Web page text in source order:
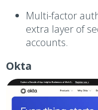
Multi-factor
extra layer of
accounts.
Okta